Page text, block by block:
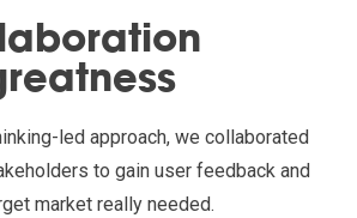
led approach, we collaborated
to gain user feedback and
market really needed.